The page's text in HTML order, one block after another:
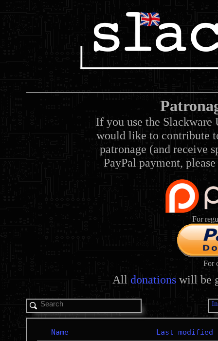
If you use the Slackware
would like to contribute
patronage (and receive
PayPal payment,
For
For
All donations will be
Name Last modified